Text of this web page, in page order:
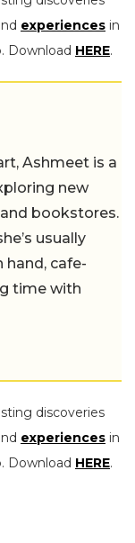
experiences in
Download HERE.
Ashmeet is a
new
bookstores.
usually
cafe-
time with
discoveries
experiences in
Download HERE.